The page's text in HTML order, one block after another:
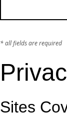
* all fields are required
Sites